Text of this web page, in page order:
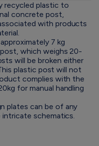
recycled plastic to
concrete post,
with products
7 kg
which weighs 20-
will be broken either
plastic post will not
complies with the
for manual handling
plates can be of any
intricate schematics.